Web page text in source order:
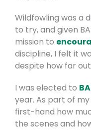
Wildfowling was a
to try, and given
mission to
discipline, I felt it
despite how far
I was elected to
year. As part of my
first-hand how
the scenes and